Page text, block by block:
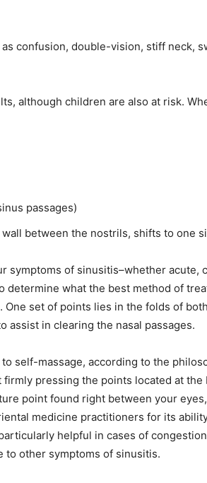
confusion, double-vision, stiff neck,
although children are also at risk.
passages)
between the nostrils, shifts to one
symptoms of sinusitis–whether
what the best method of
set of points lies in the folds of
assist in clearing the nasal passages.
self-massage, according to the
pressing the points located at
point found right between your
medicine practitioners for its
helpful in cases of
to other symptoms of sinusitis.